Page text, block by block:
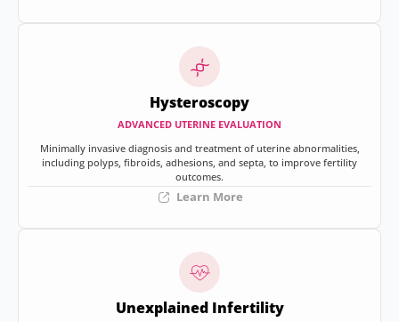
Hysteroscopy
ADVANCED UTERINE EVALUATION
Minimally invasive diagnosis and treatment of uterine abnormalities,
including polyps, fibroids, adhesions, and septa, to improve fertility
outcomes.
Learn More
Unexplained Infertility